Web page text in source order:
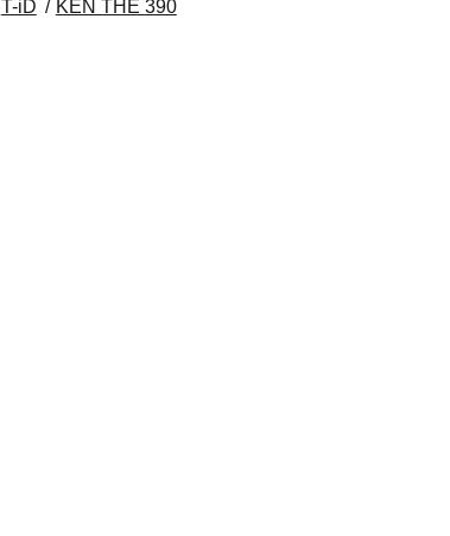
T-iD KEN THE 390